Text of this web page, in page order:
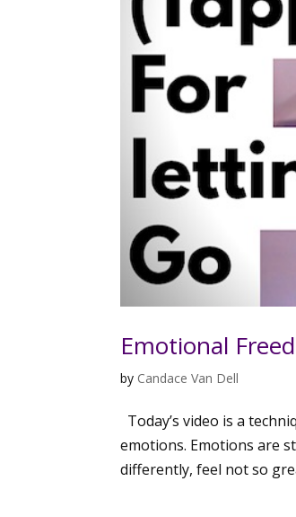
Emotional
by Candace Van Dell
Today’s video is a
emotions. Emotions are
differently, feel not so